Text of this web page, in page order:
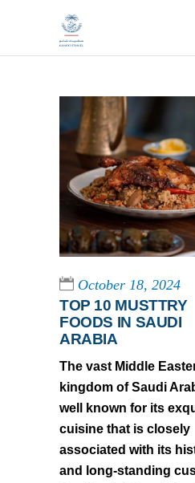
October 18, 2024
TOP 10 MUSTTRY
FOODS IN SAUDI
ARABIA
The vast Middle
kingdom of Saudi
well known for its
cuisine that is closely
associated with its
and long-standing